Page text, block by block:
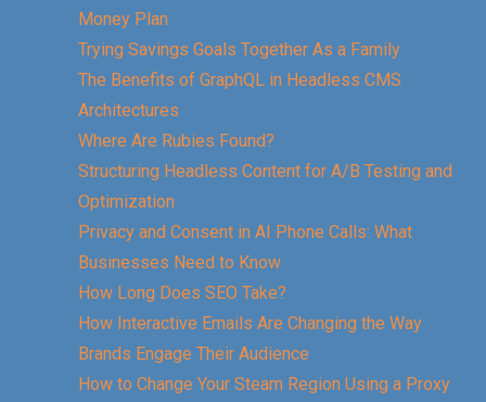
Money Plan
Trying Savings Goals Together As a Family
The Benefits of GraphQL in Headless CMS
Architectures
Where Are Rubies Found?
Structuring Headless Content for A/B Testing and
Optimization
Privacy and Consent in AI Phone Calls: What
Businesses Need to Know
How Long Does SEO Take?
How Interactive Emails Are Changing the Way
Brands Engage Their Audience
How to Change Your Steam Region Using a Proxy